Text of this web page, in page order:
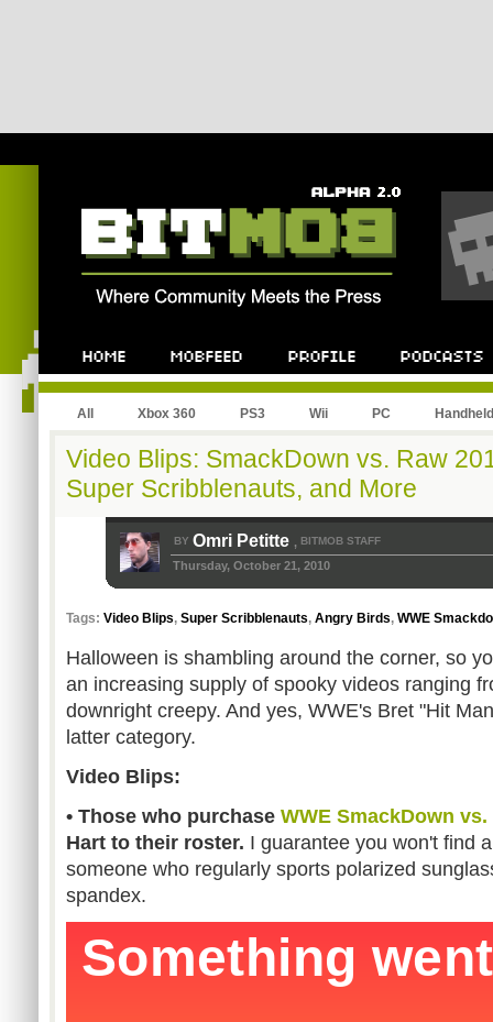
All Xbox 360 PS3 Wii PC Handheld
Video Blips: SmackDown vs. Raw
Super Scribblenauts, and More
BY Omri Petitte , BITMOB STAFF
Thursday, October 21, 2010
Tags: Video Blips, Super Scribblenauts, Angry Birds, WWE
Halloween is shambling around the corner, so
an increasing supply of spooky videos ranging
downright creepy. And yes, WWE's Bret "Hit
latter category.
Video Blips:
• Those who purchase WWE SmackDown vs.
Hart to their roster. I guarantee you won't find
someone who regularly sports polarized
spandex.